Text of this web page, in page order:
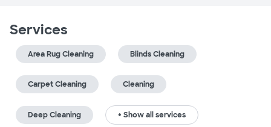
Services
Area Rug Cleaning Blinds Cleaning
Carpet Cleaning Cleaning
Deep Cleaning + Show all services